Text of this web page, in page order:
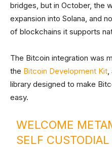
bridges, but in October, the
expansion into Solana, and
of blockchains it supports
The Bitcoin integration was
the Bitcoin Development Kit,
library designed to make
easy.
WELCOME
SELF